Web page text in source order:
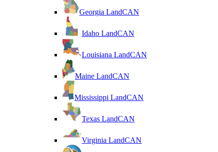
Georgia LandCAN
Idaho LandCAN
Louisiana LandCAN
Maine LandCAN
Mississippi LandCAN
Texas LandCAN
Virginia LandCAN